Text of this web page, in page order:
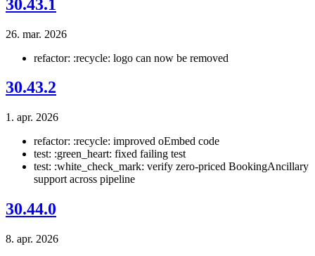
30.43.1
26. mar. 2026
refactor: :recycle: logo can now be removed
30.43.2
1. apr. 2026
refactor: :recycle: improved oEmbed code
test: :green_heart: fixed failing test
test: :white_check_mark: verify zero-priced BookingAncillary
support across pipeline
30.44.0
8. apr. 2026